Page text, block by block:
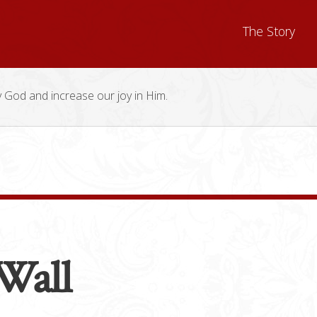
The Story
and increase our joy in Him.